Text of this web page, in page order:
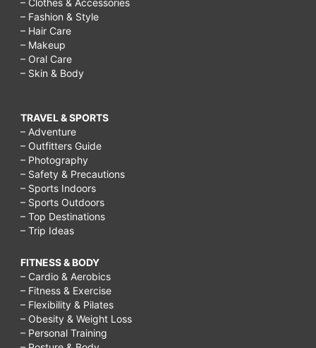
– Fashion & Style
– Hair Care
– Makeup
– Oral Care
– Skin & Body
TRAVEL & SPORTS
– Adventure
– Outfitters Guide
– Photography
– Safety & Precautions
– Sports Indoors
– Sports Outdoors
– Top Destinations
– Trip Ideas
FITNESS & BODY
– Cardio & Aerobics
– Fitness & Exercise
– Flexibility & Pilates
– Obesity & Weight Loss
– Personal Training